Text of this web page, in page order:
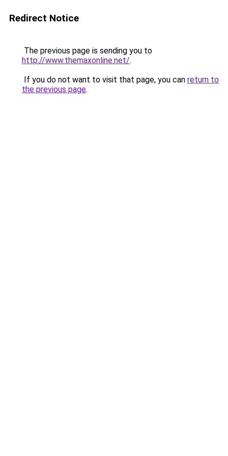
Redirect Notice
The previous page is sending you to
http://www.themaxonline.net/.
If you do not want to visit that page, you can return to
the previous page.